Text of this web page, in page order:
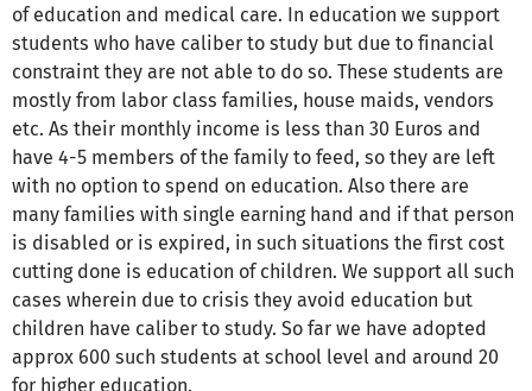
of education and medical care. In education we support
students who have caliber to study but due to financial
constraint they are not able to do so. These students are
mostly from labor class families, house maids, vendors
etc. As their monthly income is less than 30 Euros and
have 4-5 members of the family to feed, so they are left
with no option to spend on education. Also there are
many families with single earning hand and if that person
is disabled or is expired, in such situations the first cost
cutting done is education of children. We support all such
cases wherein due to crisis they avoid education but
children have caliber to study. So far we have adopted
approx 600 such students at school level and around 20
for higher education.